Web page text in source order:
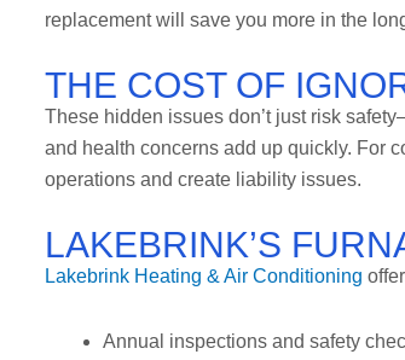
replacement will save you more in the
THE COST OF
These hidden issues don’t just risk
and health concerns add up quickly. For
operations and create liability issues.
LAKEBRINK’S
Lakebrink Heating & Air Conditioning
Annual inspections and safety